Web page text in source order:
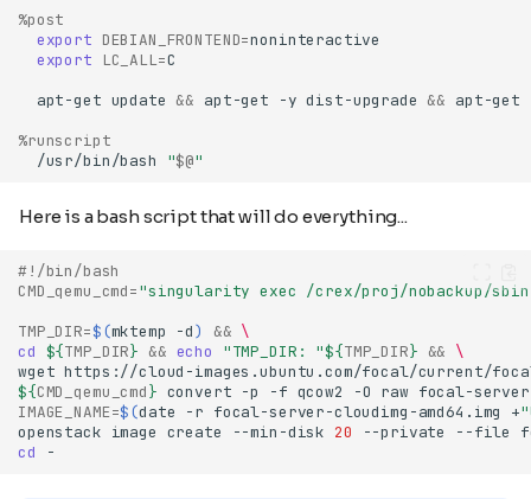
%post
export DEBIAN_FRONTEND=
export
LC_ALL=
apt-get update && apt-get -y dist-upgrade && apt-get
%runscript
/usr/bin/bash
"$@"
Here is a bash script that will do everything...
#!/bin/bash
CMD_qemu_cmd="singularity exec /crex/proj/nobackup/
TMP_DIR=$(mktemp -d) && \
cd ${TMP_DIR} && echo "TMP_DIR: "${TMP_DIR} && \
wget https://cloud-images.ubuntu.com/focal/current/
${CMD_qemu_cmd} convert -p -f qcow2 -O raw focal-
IMAGE_NAME=$(date -r focal-server-cloudimg-amd64.img +
openstack image create --min-disk 20 --private --file
cd